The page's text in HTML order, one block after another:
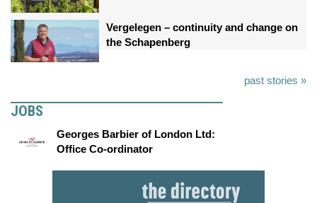
Vergelegen – continuity and change on
the Schapenberg
past stories »
JOBS
Georges Barbier of London Ltd:
Office Co-ordinator